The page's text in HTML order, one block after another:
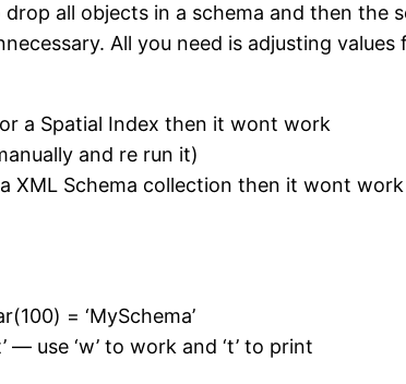
all objects in a schema and then the
All you need is adjusting values
a Spatial Index then it wont work
and re run it)
XML Schema collection then it wont work
= ‘MySchema’
— use ‘w’ to work and ‘t’ to print